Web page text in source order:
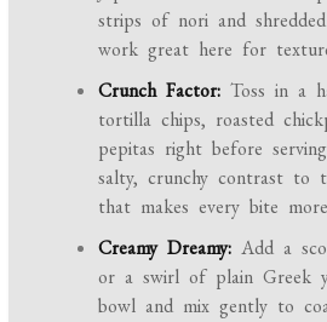
strips of nori and
work great here for
Crunch Factor: Toss in a
tortilla chips, roasted
pepitas right before
salty, crunchy contrast to
that makes every bite
Creamy Dreamy: Add a
or a swirl of plain Greek
bowl and mix gently to